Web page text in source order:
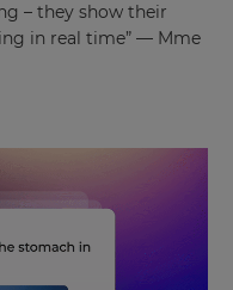
– they show their
in real time” — Mme